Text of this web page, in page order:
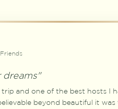
dreams"
and one of the best hosts I
beyond beautiful it